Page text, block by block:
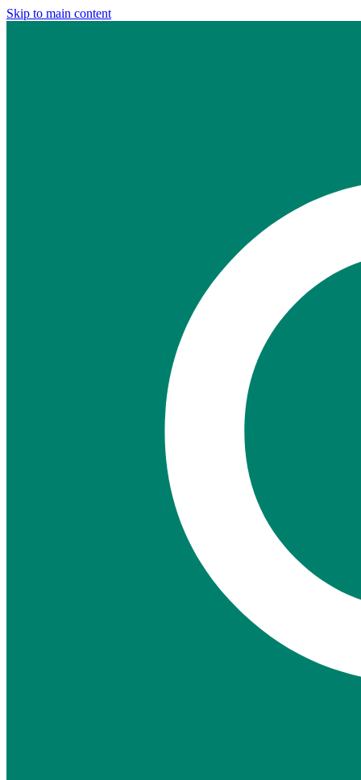
Skip to main content